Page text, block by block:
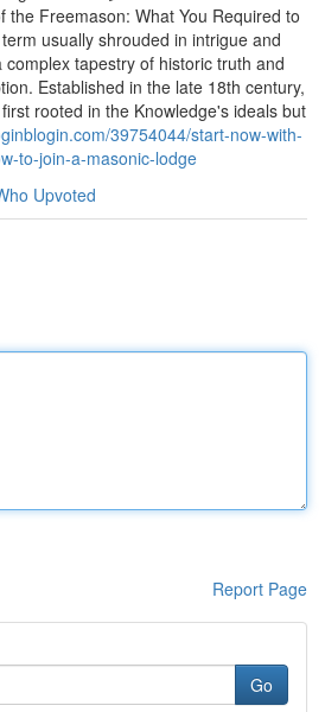
the Freemason: What You Required to
usually shrouded in intrigue and
tapestry of historic truth and
Established in the late 18th century,
rooted in the Knowledge's ideals but
39754044/start-now-with-
to-join-a-masonic-lodge
Upvoted
Report Page
Go